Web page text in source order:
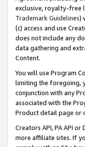
exclusive, royalty-free
Trademark Guidelines)
(c) access and use
does not include any
data gathering and
Content.
You will use Program
limiting the foregoing,
conjunction with any
associated with the
Product detail page or
Creators API, PA API
more affiliate sites. If